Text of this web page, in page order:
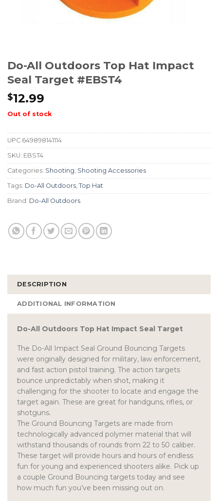
Do-All Outdoors Top Hat Impact
Seal Target #EBST4
$12.99
Out of stock
UPC 649898141114
SKU: EBST4
Categories: Shooting, Shooting Accessories
Tags: Do-All Outdoors, Top Hat
Brand: Do-All Outdoors
DESCRIPTION
ADDITIONAL INFORMATION
Do-All Outdoors Top Hat Impact Seal Target
The Do-All Impact Seal Ground Bouncing Targets
were originally designed for military, law enforcement,
and fast action pistol training. The action targets
bounce unpredictably when shot, making it
challenging for the shooter to locate and engage the
target again. These are great for handguns, rifles, or
shotguns.
The Ground Bouncing Targets are made from
technologically advanced polymer material that will
withstand thousands of rounds from 22 to 50 caliber.
These target will provide hours and hours of endless
fun for young and experienced shooters alike. Pick up
a couple Ground Bouncing targets today and see
how much fun you’ve been missing out on.